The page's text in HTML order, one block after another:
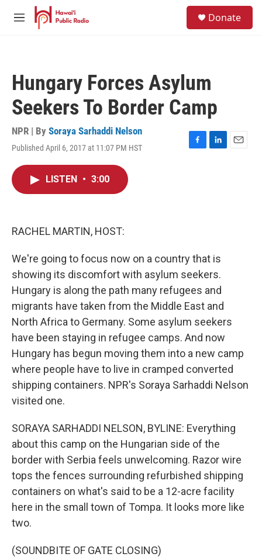
Skip to main content
M
Donate
Hungary Forces Asylum
Seekers To Border Camp
NPR | By Soraya Sarhaddi Nelson
Published April 6, 2017 at 11:07 PM HST
F
L
E
LISTEN • 3:00
RACHEL MARTIN, HOST:
We're going to focus now on a country that is
showing its discomfort with asylum seekers.
Hungary is along the path many refugees and
migrants have taken from the Middle East and
North Africa to Germany. Some asylum seekers
have been staying in refugee camps. And now
Hungary has begun moving them into a new camp
where people have to live in cramped converted
shipping containers. NPR's Soraya Sarhaddi Nelson
visited one.
SORAYA SARHADDI NELSON, BYLINE: Everything
about this camp on the Hungarian side of the
border with Serbia feels unwelcoming. Razor wire
tops the fences surrounding refurbished shipping
containers on what's said to be a 12-acre facility
here in the small town of Tompa. It looks more like
two.
(SOUNDBITE OF GATE CLOSING)